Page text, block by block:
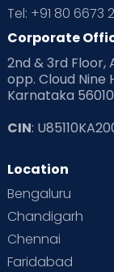
Read Health &
Read Pregnancy
Read Toddler
Second Pregnancy
Special Child
Supermoms on
Tel: +91 80 6673
Corporate
2nd & 3rd Floor,
opp. Cloud Nine
Karnataka
CIN:
Location
Bengaluru
Chandigarh
Chennai
Faridabad